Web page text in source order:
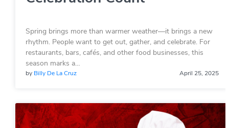
Spring brings more than warmer weather—it brings a new
rhythm. People want to get out, gather, and celebrate. For
restaurants, bars, cafés, and other food businesses, this
season marks a…
by Billy De La Cruz April 25, 2025